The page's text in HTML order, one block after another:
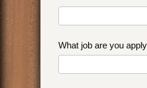
What job are you